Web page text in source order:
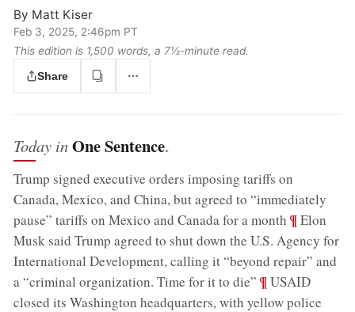
By Matt Kiser
Feb 3, 2025, 2:46pm PT
This edition is 1,500 words, a 7½‑minute read.
Share
Today inOne Sentence.
Trump signed executive orders imposing tariffs on
Canada, Mexico, and China, but agreed to “immediately
pause” tariffs on Mexico and Canada for a month ;¶Elon
Musk said Trump agreed to shut down the U.S. Agency for
International Development, calling it “beyond repair” and
a “criminal organization. Time for it to die” ;¶USAID
closed its Washington headquarters, with yellow police